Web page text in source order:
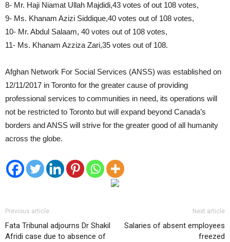
8- Mr. Haji Niamat Ullah Majdidi,43 votes of out 108 votes,
9- Ms. Khanam Azizi Siddique,40 votes out of 108 votes,
10- Mr. Abdul Salaam, 40 votes out of 108 votes,
11- Ms. Khanam Azziza Zari,35 votes out of 108.
Afghan Network For Social Services (ANSS) was established on
12/11/2017 in Toronto for the greater cause of providing
professional services to communities in need, its operations will
not be restricted to Toronto but will expand beyond Canada’s
borders and ANSS will strive for the greater good of all humanity
across the globe.
Previous article
Fata Tribunal adjourns Dr Shakil
Afridi case due to absence of
Next article
Salaries of absent employees
freezed